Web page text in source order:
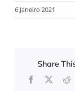
6 Janeiro 2021
Share
Facebook
X